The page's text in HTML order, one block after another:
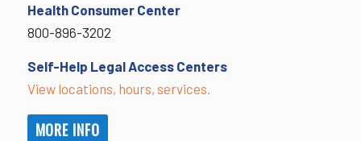
Health Consumer Center
800-896-3202
Self-Help Legal Access Centers
View locations, hours, services.
MORE INFO